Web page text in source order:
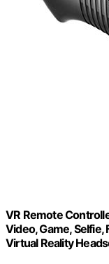
VR Remote
Video, Game, Selfie,
Virtual Reality